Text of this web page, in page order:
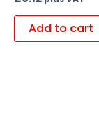
Add to cart